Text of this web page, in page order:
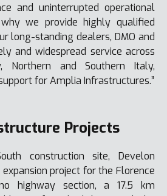
and uninterrupted operational
we provide highly qualified
long-standing dealers, DMO and
and widespread service across
Northern and Southern Italy,
for Amplia Infrastructures.”
Projects
construction site, Develon
project for the Florence
highway section, a 17.5 km